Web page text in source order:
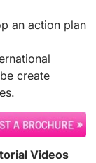
an action plan
create
Videos